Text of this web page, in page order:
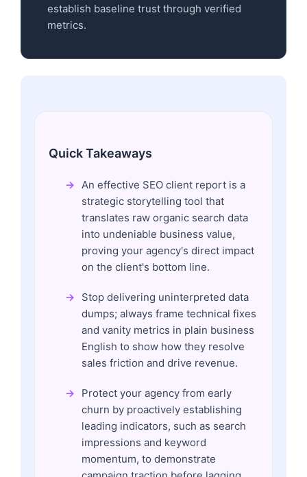
establish baseline trust through verified
metrics.
Quick Takeaways
An effective SEO client report is a
strategic storytelling tool that
translates raw organic search data
into undeniable business value,
proving your agency's direct impact
on the client's bottom line.
Stop delivering uninterpreted data
dumps; always frame technical fixes
and vanity metrics in plain business
English to show how they resolve
sales friction and drive revenue.
Protect your agency from early
churn by proactively establishing
leading indicators, such as search
impressions and keyword
momentum, to demonstrate